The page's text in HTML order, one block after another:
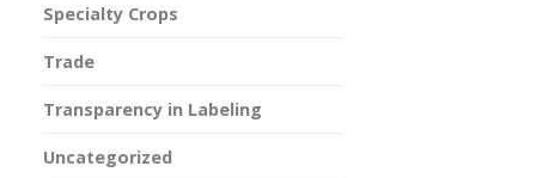
Specialty Crops
Trade
Transparency in Labeling
Uncategorized